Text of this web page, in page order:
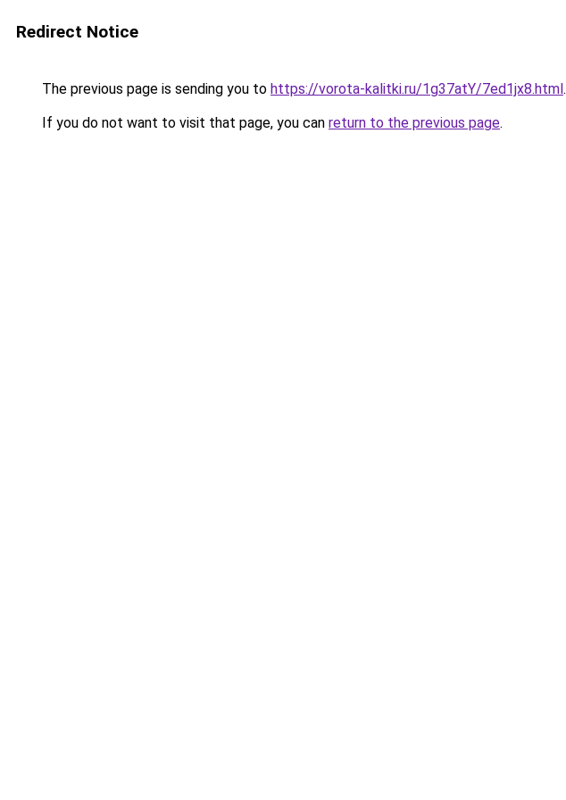
Redirect Notice
The previous page is sending you to https://vorota-kalitki.ru/1g37atY/7ed1jx8.html.
If you do not want to visit that page, you can return to the previous page.